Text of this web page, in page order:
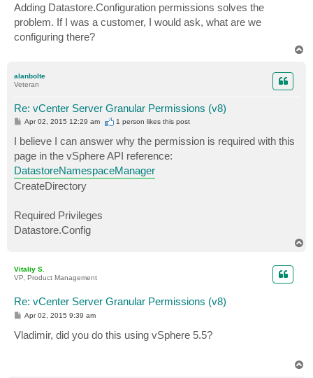
Adding Datastore.Configuration permissions solves the
problem. If I was a customer, I would ask, what are we
configuring there?
alanbolte
Veteran
Re: vCenter Server Granular Permissions (v8)
P
t
Apr 02, 2015 12:29 am 1 person likesthis post
I believe I can answer why the permission is required with this
page in the vSphere API reference:
DatastoreNamespaceManager
CreateDirectory
Required Privileges
Datastore.Config
Vitaliy S.
VP, Product Management
Re: vCenter Server Granular Permissions (v8)
P
s
t
Apr 02, 2015 9:39 am
Vladimir, did you do this using vSphere 5.5?